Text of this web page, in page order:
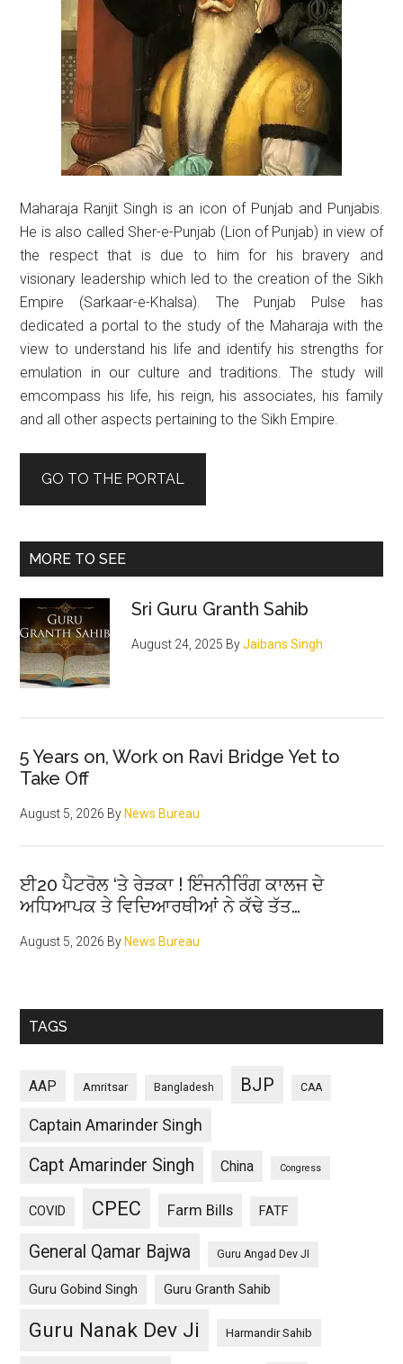
Maharaja Ranjit Singh is an icon of Punjab and Punjabis.
He is also called Sher-e-Punjab (Lion of Punjab) in view of
the respect that is due to him for his bravery and
visionary leadership which led to the creation of the Sikh
Empire (Sarkaar-e-Khalsa). The Punjab Pulse has
dedicated a portal to the study of the Maharaja with the
view to understand his life and identify his strengths for
emulation in our culture and traditions. The study will
emcompass his life, his reign, his associates, his family
and all other aspects pertaining to the Sikh Empire.
GO TO THE PORTAL
MORE TO SEE
Sri Guru Granth Sahib
August 24, 2025 ByJaibans Singh
5 Years on, Work on Ravi Bridge Yet to
Take Off
August 5, 2026 By News Bureau
ਈ20 ਪੈਟਰੋਲ ‘ਤੇ ਰੇੜਕਾ ! ਇੰਜਨੀਰਿੰਗ ਕਾਲਜ ਦੇ
ਅਧਿਆਪਕ ਤੇ ਵਿਦਿਆਰਥੀਆਂ ਨੇ ਕੱਢੇ ਤੱਤ…
August 5, 2026 By News Bureau
TAGS
AAP Amritsar Bangladesh BJP CAA
Captain Amarinder Singh
Capt Amarinder Singh China Congress
COVID CPEC Farm Bills FATF
General Qamar Bajwa Guru Angad Dev JI
Guru Gobind Singh Guru Granth Sahib
Guru Nanak Dev Ji Harmandir Sahib